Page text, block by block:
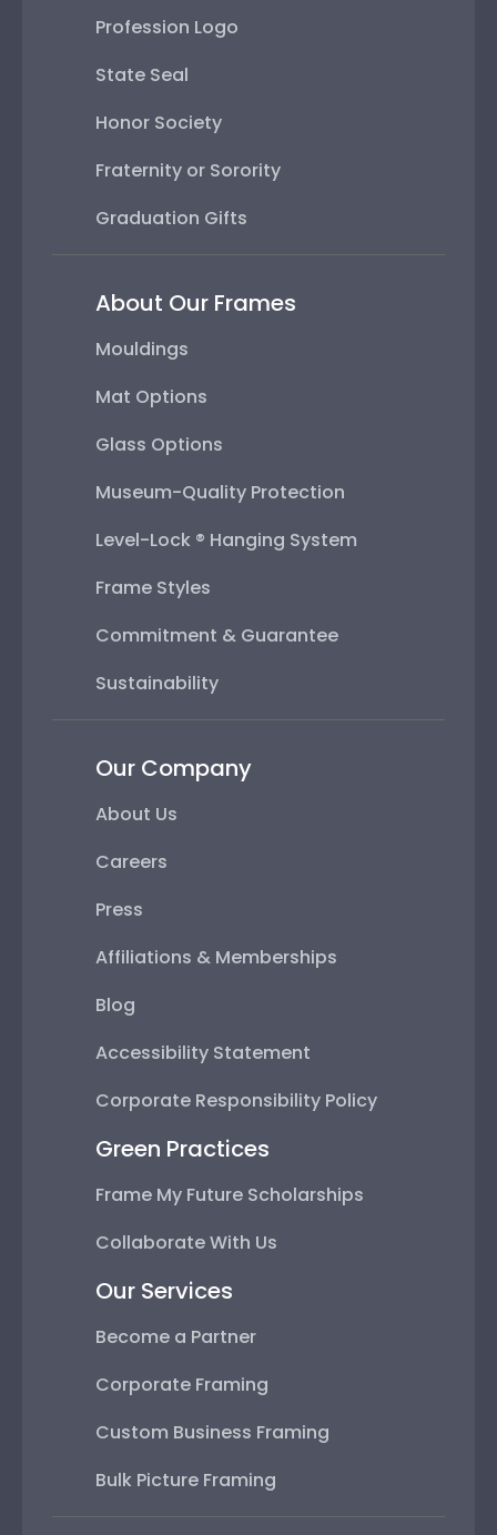
Profession Logo
State Seal
Honor Society
Fraternity or Sorority
Graduation Gifts
About Our Frames
Mouldings
Mat Options
Glass Options
Museum-Quality Protection
Level-Lock ® Hanging System
Frame Styles
Commitment & Guarantee
Sustainability
Our Company
About Us
Careers
Press
Affiliations & Memberships
Blog
Accessibility Statement
Corporate Responsibility Policy
Green Practices
Frame My Future Scholarships
Collaborate With Us
Our Services
Become a Partner
Corporate Framing
Custom Business Framing
Bulk Picture Framing